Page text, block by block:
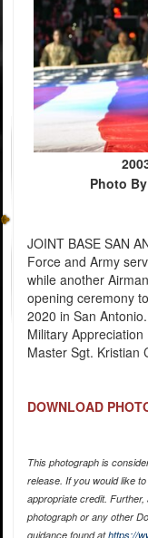
Photo
JOINT BASE SAN
Force and Army
while another
opening ceremony
2020 in San
Military
Master Sgt. Kristian
DOWNLOAD
This photograph is
release. If you would like
appropriate credit.
photograph or any other
guidance found athttps://